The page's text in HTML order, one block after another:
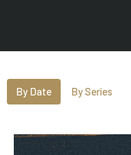
By Date By Series